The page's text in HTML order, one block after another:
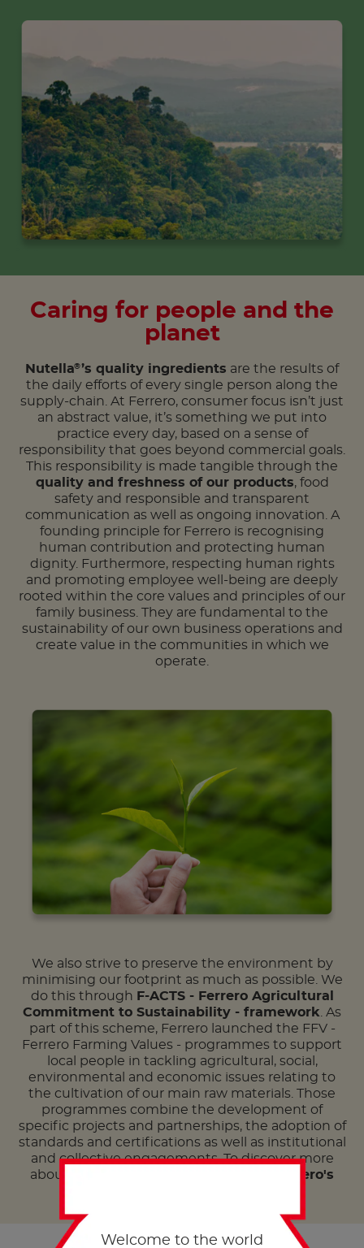
Caring for people and the
planet
Nutella®’s quality ingredients are the results of
the daily efforts of every single person along the
supply-chain. At Ferrero, consumer focus isn’t just
an abstract value, it’s something we put into
practice every day, based on a sense of
responsibility that goes beyond commercial goals.
This responsibility is made tangible through the
quality and freshness of our products, food
safety and responsible and transparent
communication as well as ongoing innovation. A
founding principle for Ferrero is recognising
human contribution and protecting human
dignity. Furthermore, respecting human rights
and promoting employee well-being are deeply
rooted within the core values and principles of our
family business. They are fundamental to the
sustainability of our own business operations and
create value in the communities in which we
operate.
We also strive to preserve the environment by
minimising our footprint as much as possible. We
do this through F-ACTS - Ferrero Agricultural
Commitment to Sustainability - framework . As
part of this scheme, Ferrero launched the FFV -
Ferrero Farming Values - programmes to support
local people in tackling agricultural, social,
environmental and economic issues relating to
the cultivation of our main raw materials. Those
programmes combine the development of
specific projects and partnerships, the adoption of
standards and certifications as well as institutional
and collective engagements. To discover more
about
Ferrero's
Welcome to the world